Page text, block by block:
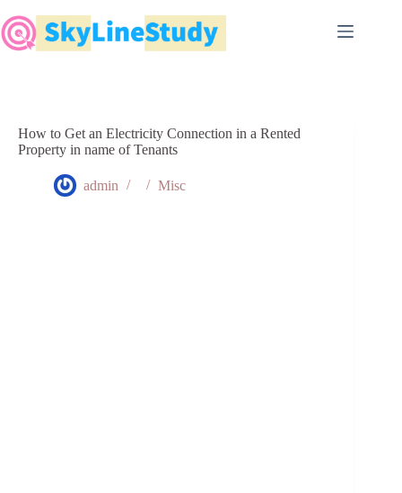
to
content
How to Get an Electricity Connection in a Rented
Property in name of Tenants
admin Misc